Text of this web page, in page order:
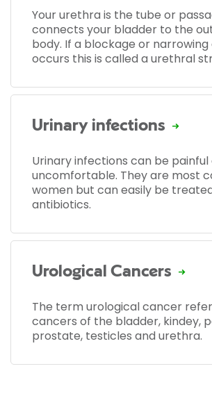
Your urethra is the tube or
connects your bladder to the
body. If a blockage or
occurs this is called a urethral
Urinary infections
Urinary infections can be painful
uncomfortable. They are most
women but can easily be
antibiotics.
Urological Cancers
The term urological cancer
cancers of the bladder, kindey,
prostate, testicles and urethra.